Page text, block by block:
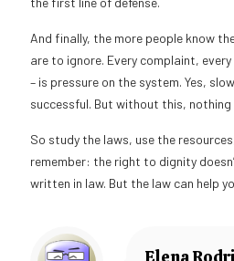
And finally, the more people know
are to ignore. Every complaint,
– is pressure on the system. Yes,
successful. But without this, nothing
So study the laws, use the
remember: the right to dignity
written in law. But the law can help